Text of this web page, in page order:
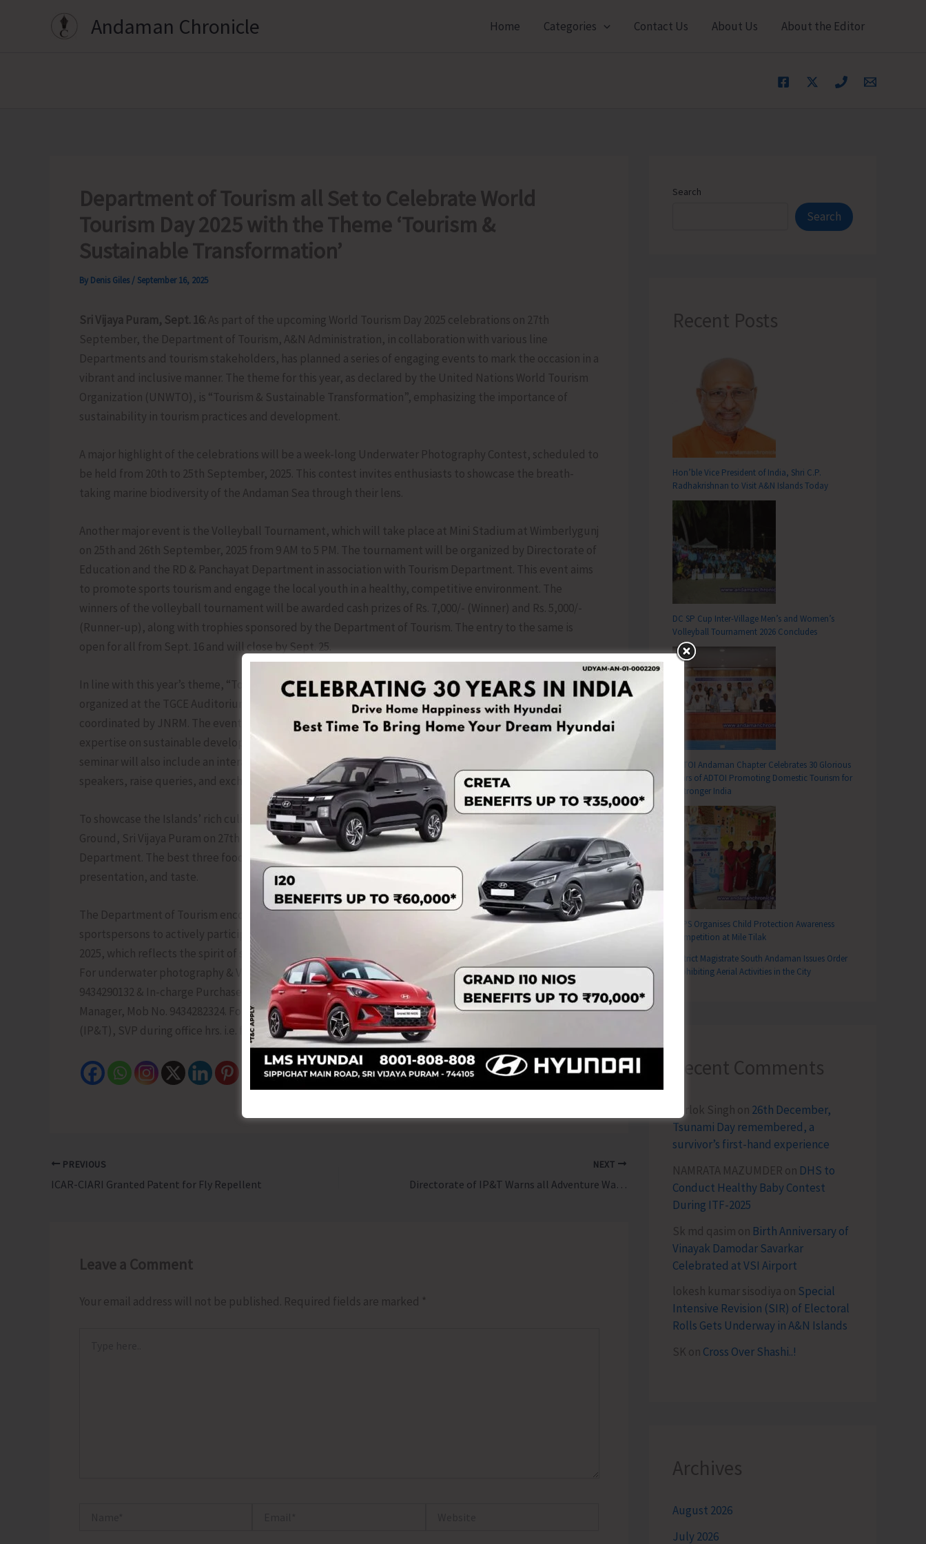
Andaman Chronicle Home Categories Contact Us About Us About the Editor
Department of Tourism all Set to Celebrate World
Tourism Day 2025 with the Theme ‘Tourism &
Sustainable Transformation’
By Denis Giles / September 16, 2025
Sri Vijaya Puram, Sept. 16: As part of the upcoming World Tourism Day 2025 celebrations on 27th
September, the Department of Tourism, A&N Administration, in collaboration with various line
Departments and tourism stakeholders, has planned a series of engaging events to mark the occasion in a
vibrant and inclusive manner. The theme for this year, as declared by the United Nations World Tourism
Organization (UNWTO), is “Tourism & Sustainable Transformation”, emphasizing the importance of
sustainability in tourism practices and development.
A major highlight of the celebrations will be a week-long Underwater Photography Contest, scheduled to
be held from 20th to 25th September, 2025. This contest invites enthusiasts to showcase the breath-
taking marine biodiversity of the Andaman Sea through their lens.
Another major event is the Volleyball Tournament, which will take place at Mini Stadium at Wimberlygunj
on 25th and 26th September, 2025 from 9 AM to 5 PM. The tournament will be organized by Directorate of
Education and the RD & Panchayat Department in association with Tourism Department. This event aims
to promote sports tourism and engage the local youth in a healthy, competitive environment. The
winners of the volleyball tournament will be awarded cash prizes of Rs. 7,000/- (Winner) and Rs. 5,000/-
(Runner-up), along with trophies sponsored by the Department of Tourism. The entry to the same is
open for all from Sept. 16 and will close by Sept. 25.
In line with this year’s theme, “Tourism & Sustainable Transformation,” a Thematic Seminar will also be
organized at the TGCE Auditorium on 27th September, 2025, starting at 10 AM for 2 hours which will be
coordinated by JNRM. The event will feature presentations by experts who will share their insights and
expertise on sustainable development, eco-tourism, and community-based tourism models. The
seminar will also include an interactive session, allowing participants to engage directly with the
speakers, raise queries, and exchange ideas.
To showcase the Islands’ rich culinary heritage, a Cuisine of India Festival will also be organized at ITF
Ground, Sri Vijaya Puram on 27th September, 2025, from 3 PM to 10 PM in association with Food Safety
Department. The best three food vendors will be selected and awarded suitably based on quality,
presentation, and taste.
The Department of Tourism encourages residents, tourists, entrepreneurs, photographers, and
sportspersons to actively participate in these events and join in the celebration of World Tourism Day
2025, which reflects the spirit of sustainable development, community engagement, and cultural pride.
For underwater photography & Volleyball Tournament kindly contact – Asst. Manager (AWSC), Mob: No.
9434290132 & In-charge Purchase Section, Mob. No.:9434291002 & Cuisine of India Festival at ITF, HK Asst.
Manager, Mob No. 9434282324. For further queries/ information, one may visit Office of the Director
(IP&T), SVP during office hrs. i.e. from 9 AM to 5 PM or can contact – Manager (Operational – 9933255364).
PREVIOUS
ICAR-CIARI Granted Patent for Fly Repellent
NEXT
Directorate of IP&T Warns all Adventure Watersports Operators following Reports of Fraudulent and Unethical Practices
Leave a Comment
Your email address will not be published. Required fields are marked *
Search
Search
Recent Posts
Hon’ble Vice President of India, Shri C.P.
Radhakrishnan to Visit A&N Islands Today
DC SP Cup Inter-Village Men’s and Women’s
Volleyball Tournament 2026 Concludes
ADTOI Andaman Chapter Celebrates 30 Glorious
Years of ADTOI Promoting Domestic Tourism for
a Stronger India
SCPS Organises Child Protection Awareness
Competition at Mile Tilak
District Magistrate South Andaman Issues Order
Prohibiting Aerial Activities in the City
Recent Comments
Terlok Singh on 26th December,
Tsunami Day remembered, a
survivor’s first-hand experience
NAMRATA MAZUMDER on DHS to
Conduct Healthy Baby Contest
During ITF-2025
Sk md qasim on Birth Anniversary of
Vinayak Damodar Savarkar
Celebrated at VSI Airport
lokesh kumar sisodiya on Special
Intensive Revision (SIR) of Electoral
Rolls Gets Underway in A&N Islands
SK on Cross Over Shashi..!
Archives
August 2026
July 2026